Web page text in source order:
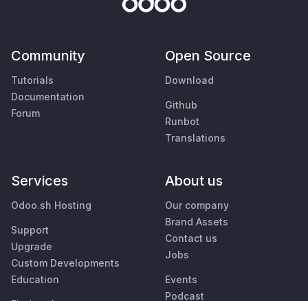
Community
Tutorials
Documentation
Forum
Open Source
Download
Github
Runbot
Translations
Services
Odoo.sh Hosting
Support
Upgrade
Custom Developments
Education
About us
Our company
Brand Assets
Contact us
Jobs
Events
Podcast